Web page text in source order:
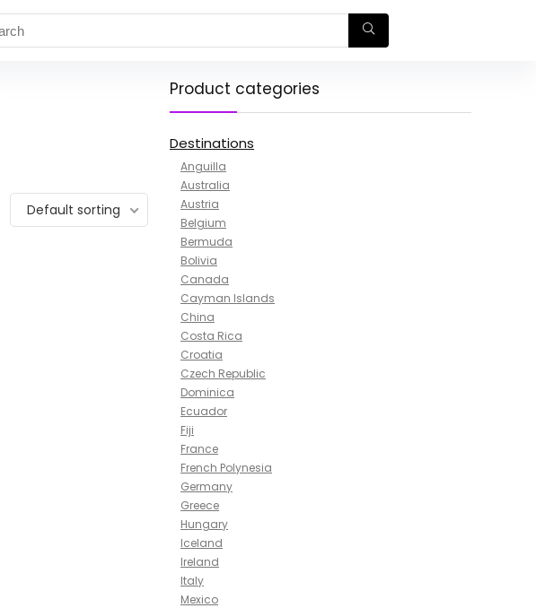
Default sorting
Product categories
Destinations
Anguilla
Australia
Austria
Belgium
Bermuda
Bolivia
Canada
Cayman Islands
China
Costa Rica
Croatia
Czech Republic
Dominica
Ecuador
Fiji
France
French Polynesia
Germany
Greece
Hungary
Iceland
Ireland
Italy
Mexico